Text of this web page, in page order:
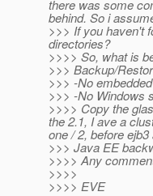
there was some
behind. So i
>>> If you haven't
directories?
>>>> So, what is
>>> Backup/
>>> -No
>>> -No Windows
>>>> Copy the
the 2.1, I ave a
one / 2, before
>>> Java EE
>>>> Any
>>>>
>>>> EVE